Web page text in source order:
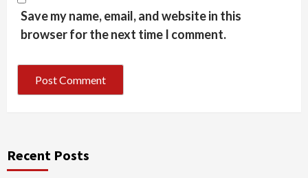
Save my name, email, and website in this
browser for the next time I comment.
Recent Posts